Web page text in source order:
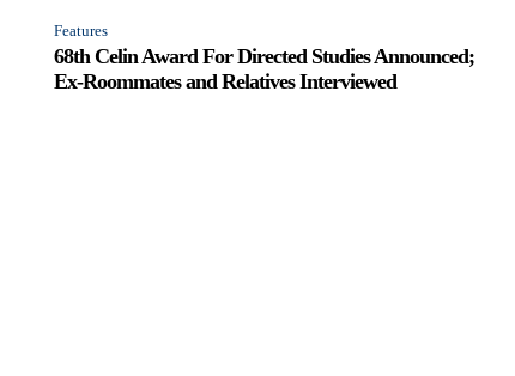
Features
68th Celin Award For Directed Studies Announced;
Ex-Roommates and Relatives Interviewed